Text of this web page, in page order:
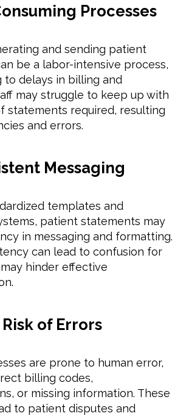
Processes
and sending patient
be a labor-intensive process,
to delays in billing and
may struggle to keep up with
statements required, resulting
and errors.
Messaging
templates and
patient statements may
in messaging and formatting.
can lead to confusion for
hinder effective
of Errors
are prone to human error,
billing codes,
or missing information. These
to patient disputes and